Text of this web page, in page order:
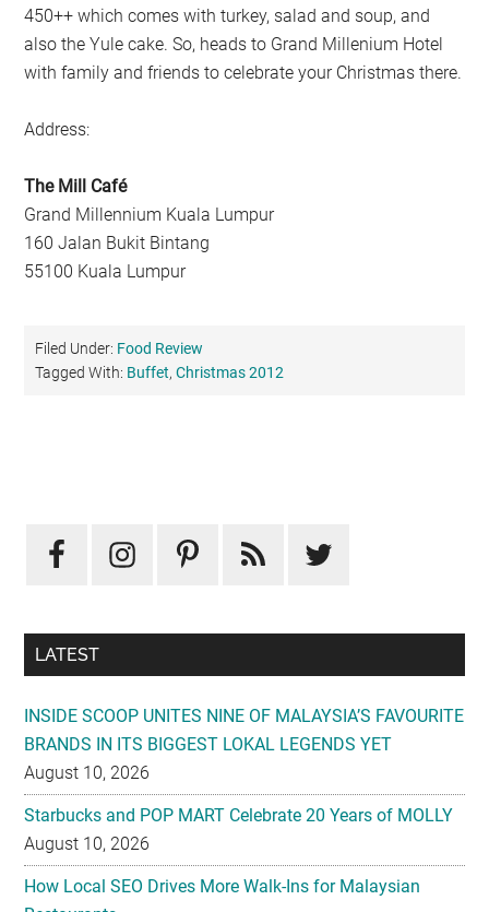
450++ which comes with turkey, salad and soup, and
also the Yule cake. So, heads to Grand Millenium Hotel
with family and friends to celebrate your Christmas there.
Address:
The Mill Café
Grand Millennium Kuala Lumpur
160 Jalan Bukit Bintang
55100 Kuala Lumpur
Filed Under: Food Review
Tagged With: Buffet,Christmas 2012
Sidebar
LATEST
INSIDE SCOOP UNITES NINE OF MALAYSIA’S FAVOURITE
BRANDS IN ITS BIGGEST LOKAL LEGENDS YET
August 10, 2026
Starbucks and POP MART Celebrate 20 Years of MOLLY
August 10, 2026
How Local SEO Drives More Walk-Ins for Malaysian